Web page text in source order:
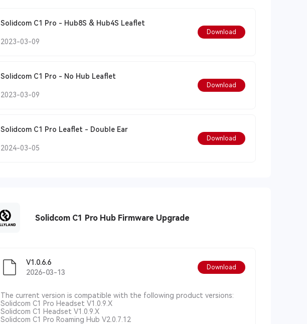
Solidcom C1 Pro - Hub8S & Hub4S Leaflet
2023-03-09
Download
Solidcom C1 Pro - No Hub Leaflet
2023-03-09
Download
Solidcom C1 Pro Leaflet - Double Ear
2024-03-05
Download
Solidcom C1 Pro Hub Firmware Upgrade
V1.0.6.6
2026-03-13
Download
The current version is compatible with the following product versions:
Solidcom C1 Pro Headset V1.0.9.X
Solidcom C1 Headset V1.0.9.X
Solidcom C1 Pro Roaming Hub V2.0.7.12